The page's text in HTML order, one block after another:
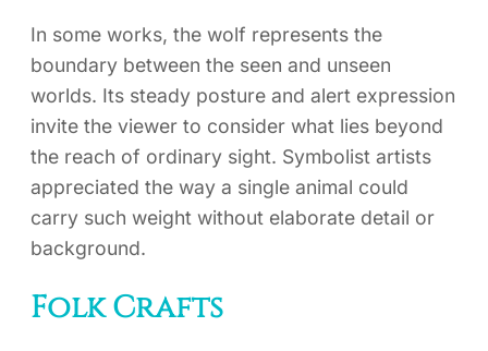
In some works, the wolf represents the
boundary between the seen and unseen
worlds. Its steady posture and alert expression
invite the viewer to consider what lies beyond
the reach of ordinary sight. Symbolist artists
appreciated the way a single animal could
carry such weight without elaborate detail or
background.
Folk Crafts